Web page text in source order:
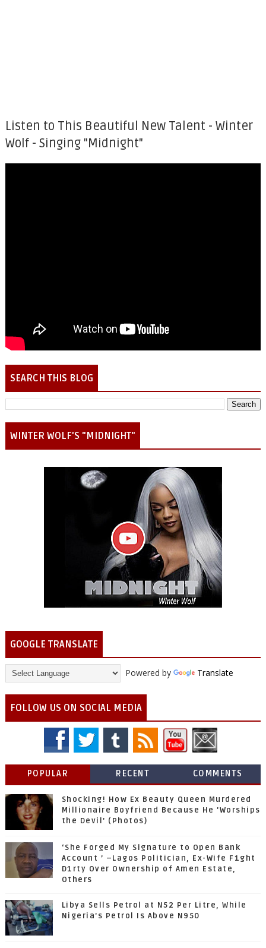
Listen to This Beautiful New Talent - Winter
Wolf - Singing "Midnight"
SEARCH THIS BLOG
WINTER WOLF'S "MIDNIGHT"
GOOGLE TRANSLATE
Powered by Translate
FOLLOW US ON SOCIAL MEDIA
POPULAR RECENT COMMENTS
Shocking! How Ex Beauty Queen Murdered
Millionaire Boyfriend Because He 'Worships
the Devil' (Photos)
‘She Forged My Signature to Open Bank
Account ’ –Lagos Politician, Ex-Wife F1ght
D1rty Over Ownership of Amen Estate,
Others
Libya Sells Petrol at N52 Per Litre, While
Nigeria's Petrol Is Above N950